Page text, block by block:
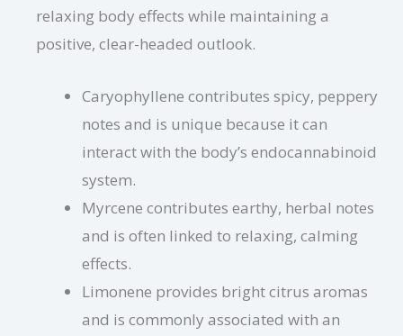
relaxing body effects while maintaining a
positive, clear-headed outlook.
Caryophyllene contributes spicy, peppery
notes and is unique because it can
interact with the body’s endocannabinoid
system.
Myrcene contributes earthy, herbal notes
and is often linked to relaxing, calming
effects.
Limonene provides bright citrus aromas
and is commonly associated with an